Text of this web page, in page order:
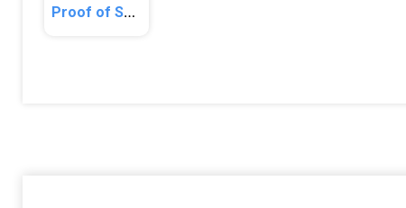
Proof of Service - Publication.pdf